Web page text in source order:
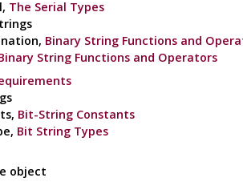
The Serial Types
Binary String Functions and
String Functions and Operators
Bit-String Constants
Bit String Types
object